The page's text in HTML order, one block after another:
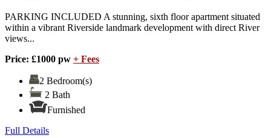
PARKING INCLUDED A stunning, sixth floor apartment situated
within a vibrant Riverside landmark development with direct River
views...
Price: £1000 pw + Fees
2 Bedroom(s)
2 Bath
Furnished
Full Details